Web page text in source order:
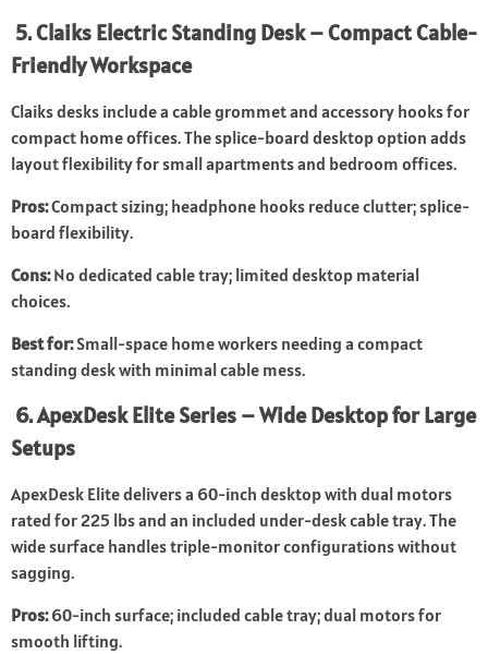
5. Claiks Electric Standing Desk – Compact Cable-
Friendly Workspace
Claiks desks include a cable grommet and accessory hooks for
compact home offices. The splice-board desktop option adds
layout flexibility for small apartments and bedroom offices.
Pros:Compact sizing; headphone hooks reduce clutter; splice-
board flexibility.
Cons:No dedicated cable tray; limited desktop material
choices.
Best for:Small-space home workers needing a compact
standing desk with minimal cable mess.
6. ApexDesk Elite Series – Wide Desktop for Large
Setups
ApexDesk Elite delivers a 60-inch desktop with dual motors
rated for 225 lbs and an included under-desk cable tray. The
wide surface handles triple-monitor configurations without
sagging.
Pros:60-inch surface; included cable tray; dual motors for
smooth lifting.